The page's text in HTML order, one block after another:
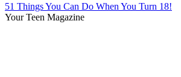
51 Things You Can Do When You Turn 18!
Your Teen Magazine